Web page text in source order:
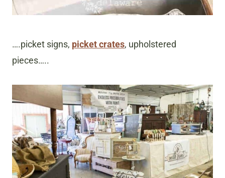
….picket signs, picket crates, upholstered
pieces…..